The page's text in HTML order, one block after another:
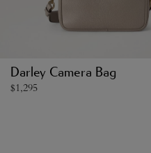
Darley Camera Bag
$1,295